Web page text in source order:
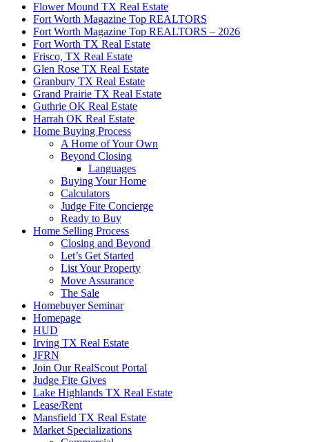
Flower Mound TX Real Estate
Fort Worth Magazine Top REALTORS
Fort Worth Magazine Top REALTORS – 2026
Fort Worth TX Real Estate
Frisco, TX Real Estate
Glen Rose TX Real Estate
Granbury TX Real Estate
Grand Prairie TX Real Estate
Guthrie OK Real Estate
Harrah OK Real Estate
Home Buying Process
A Home of Your Own
Beyond Closing
Languages
Buying Your Home
Calculators
Judge Fite Concierge
Ready to Buy
Home Selling Process
Closing and Beyond
Let’s Get Started
List Your Property
Move Assurance
The Sale
Homebuyer Seminar
Homepage
HUD
Irving TX Real Estate
JFRN
Join Our RealScout Portal
Judge Fite Gives
Lake Highlands TX Real Estate
Lease/Rent
Mansfield TX Real Estate
Market Specializations